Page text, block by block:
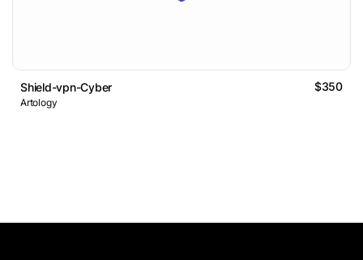
Shield-vpn-Cyber $350
Artology